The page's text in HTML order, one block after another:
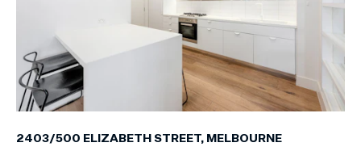
2403/500 ELIZABETH STREET, MELBOURNE